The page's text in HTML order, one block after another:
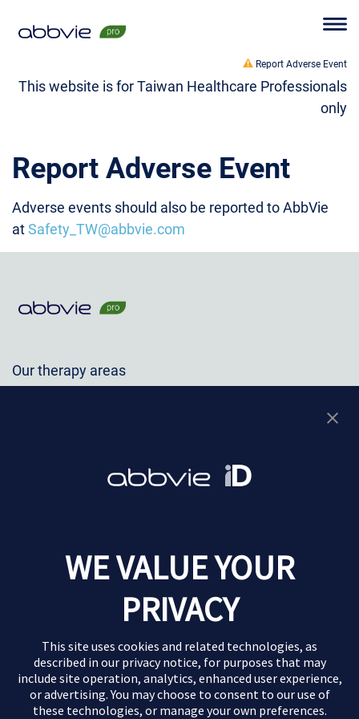
Report Adverse Event
This website is for Taiwan Healthcare Professionals
only
Report Adverse Event
Adverse events should also be reported to AbbVie
atSafety_TW@abbvie.com
Our therapy areas
Privacy Notice
Report Adverse Event
This website is for TW Healthcare Professionals only
WE VALUE YOUR
PRIVACY
This site uses cookies and related technologies, as
described in our privacy notice, for purposes that may
include site operation, analytics, enhanced user experience,
or advertising. You may choose to consent to our use of
these technologies, or manage your own preferences.